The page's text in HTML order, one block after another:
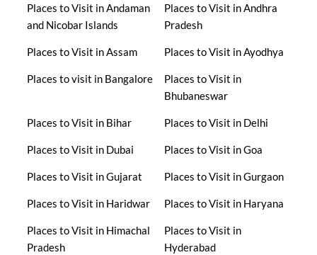
Places to Visit in Andaman
and Nicobar Islands
Places to Visit in Andhra
Pradesh
Places to Visit in Assam Places to Visit in Ayodhya
Places to visit in Bangalore
Places to Visit in
Bhubaneswar
Places to Visit in Bihar Places to Visit in Delhi
Places to Visit in Dubai Places to Visit in Goa
Places to Visit in Gujarat Places to Visit in Gurgaon
Places to Visit in Haridwar Places to Visit in Haryana
Places to Visit in Himachal
Pradesh
Places to Visit in
Hyderabad